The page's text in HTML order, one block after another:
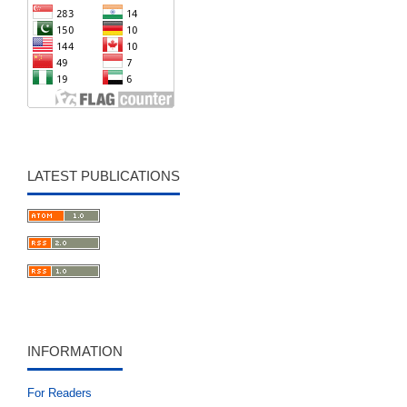
LATEST PUBLICATIONS
INFORMATION
For Readers